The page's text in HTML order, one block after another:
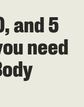
and 5
need